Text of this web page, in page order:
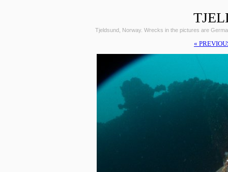
Tjeldsund, Norway. Wrecks in the pictures are
«